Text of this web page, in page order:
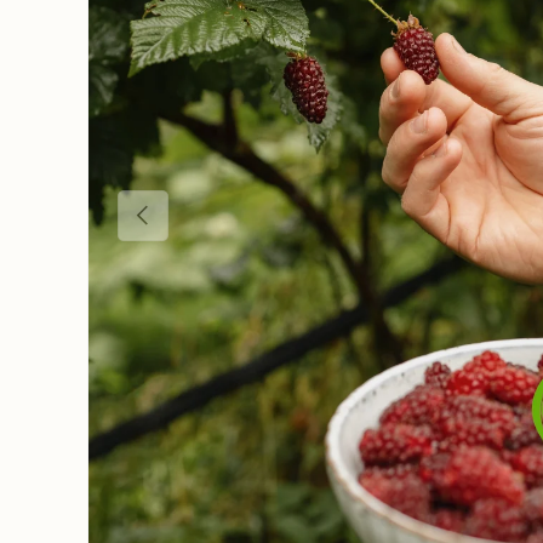
Previous